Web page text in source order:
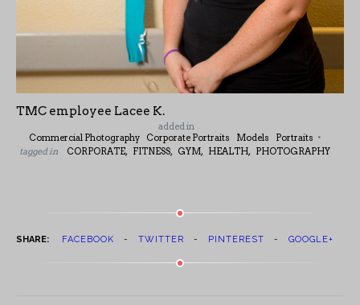
TMC employee Lacee K.
added in
Commercial Photography
Corporate Portraits Models
Portraits
tagged in
CORPORATE, FITNESS, GYM, HEALTH, PHOTOGRAPHY
SHARE: FACEBOOK TWITTER PINTEREST GOOGLE+